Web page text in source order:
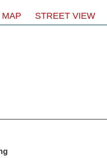
MAP STREET VIEW